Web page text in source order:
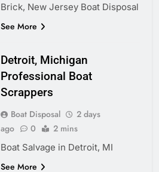
Brick, New Jersey Boat Disposal
See More
Detroit, Michigan
Professional Boat
Scrappers
Boat Disposal
2 days
ago
0 2 mins
Boat Salvage in Detroit, MI
See More